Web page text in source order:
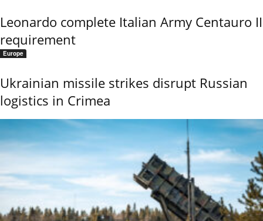
Leonardo complete Italian Army Centauro II
requirement
Europe
Ukrainian missile strikes disrupt Russian
logistics in Crimea